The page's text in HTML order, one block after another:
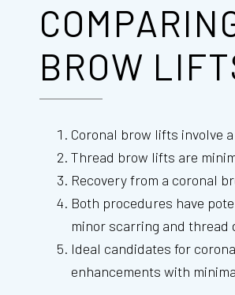
BROW
Coronal brow lifts involve
Thread brow lifts are
Recovery from a coronal
Both procedures have
minor scarring and thread
Ideal candidates for
enhancements with